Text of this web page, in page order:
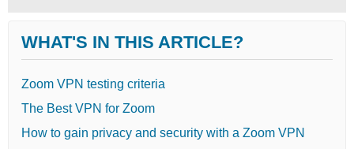
WHAT'S IN THIS ARTICLE?
Zoom VPN testing criteria
The Best VPN for Zoom
How to gain privacy and security with a Zoom VPN